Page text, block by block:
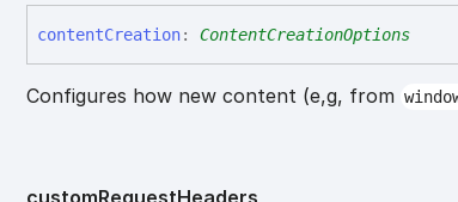
contentCreation: ContentCreationOptions
Configures how new content (e,g, from